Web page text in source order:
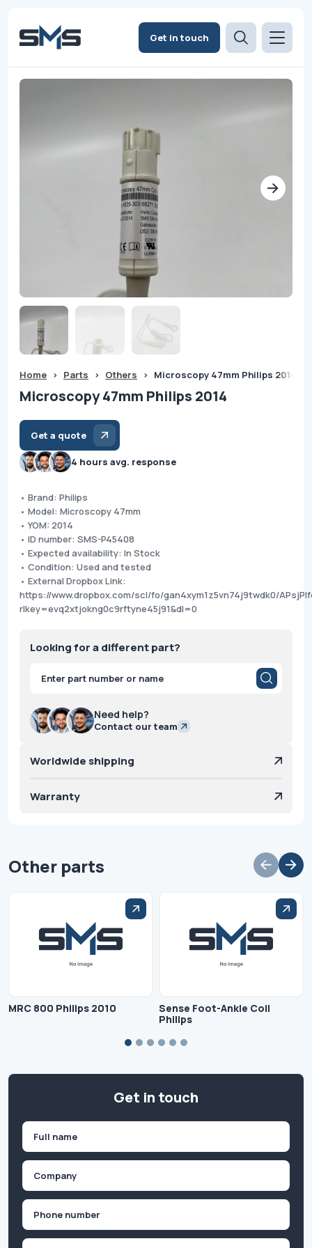
Get in touch
Home > Parts > Others > Microscopy 47mm Philips 2014
Microscopy 47mm Philips 2014
Get a quote
4 hours avg. response
• Brand: Philips
• Model: Microscopy 47mm
• YOM: 2014
• ID number: SMS-P45408
• Expected availability: In Stock
• Condition: Used and tested
• External Dropbox Link:
https://www.dropbox.com/scl/fo/gan4xym1z5vn74j9twdk0/
rlkey=evq2xtjokng0c9rftyne45j91&dl=0
Looking for a different part?
Products
search
Need help?
Contact our team
Worldwide shipping
Warranty
Other parts
MRC 800 Philips 2010
Sense Foot-Ankle Coil
Philips
Get in touch
First